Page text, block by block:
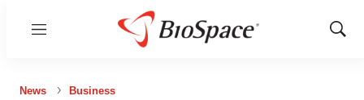
Menu
Show
News Business